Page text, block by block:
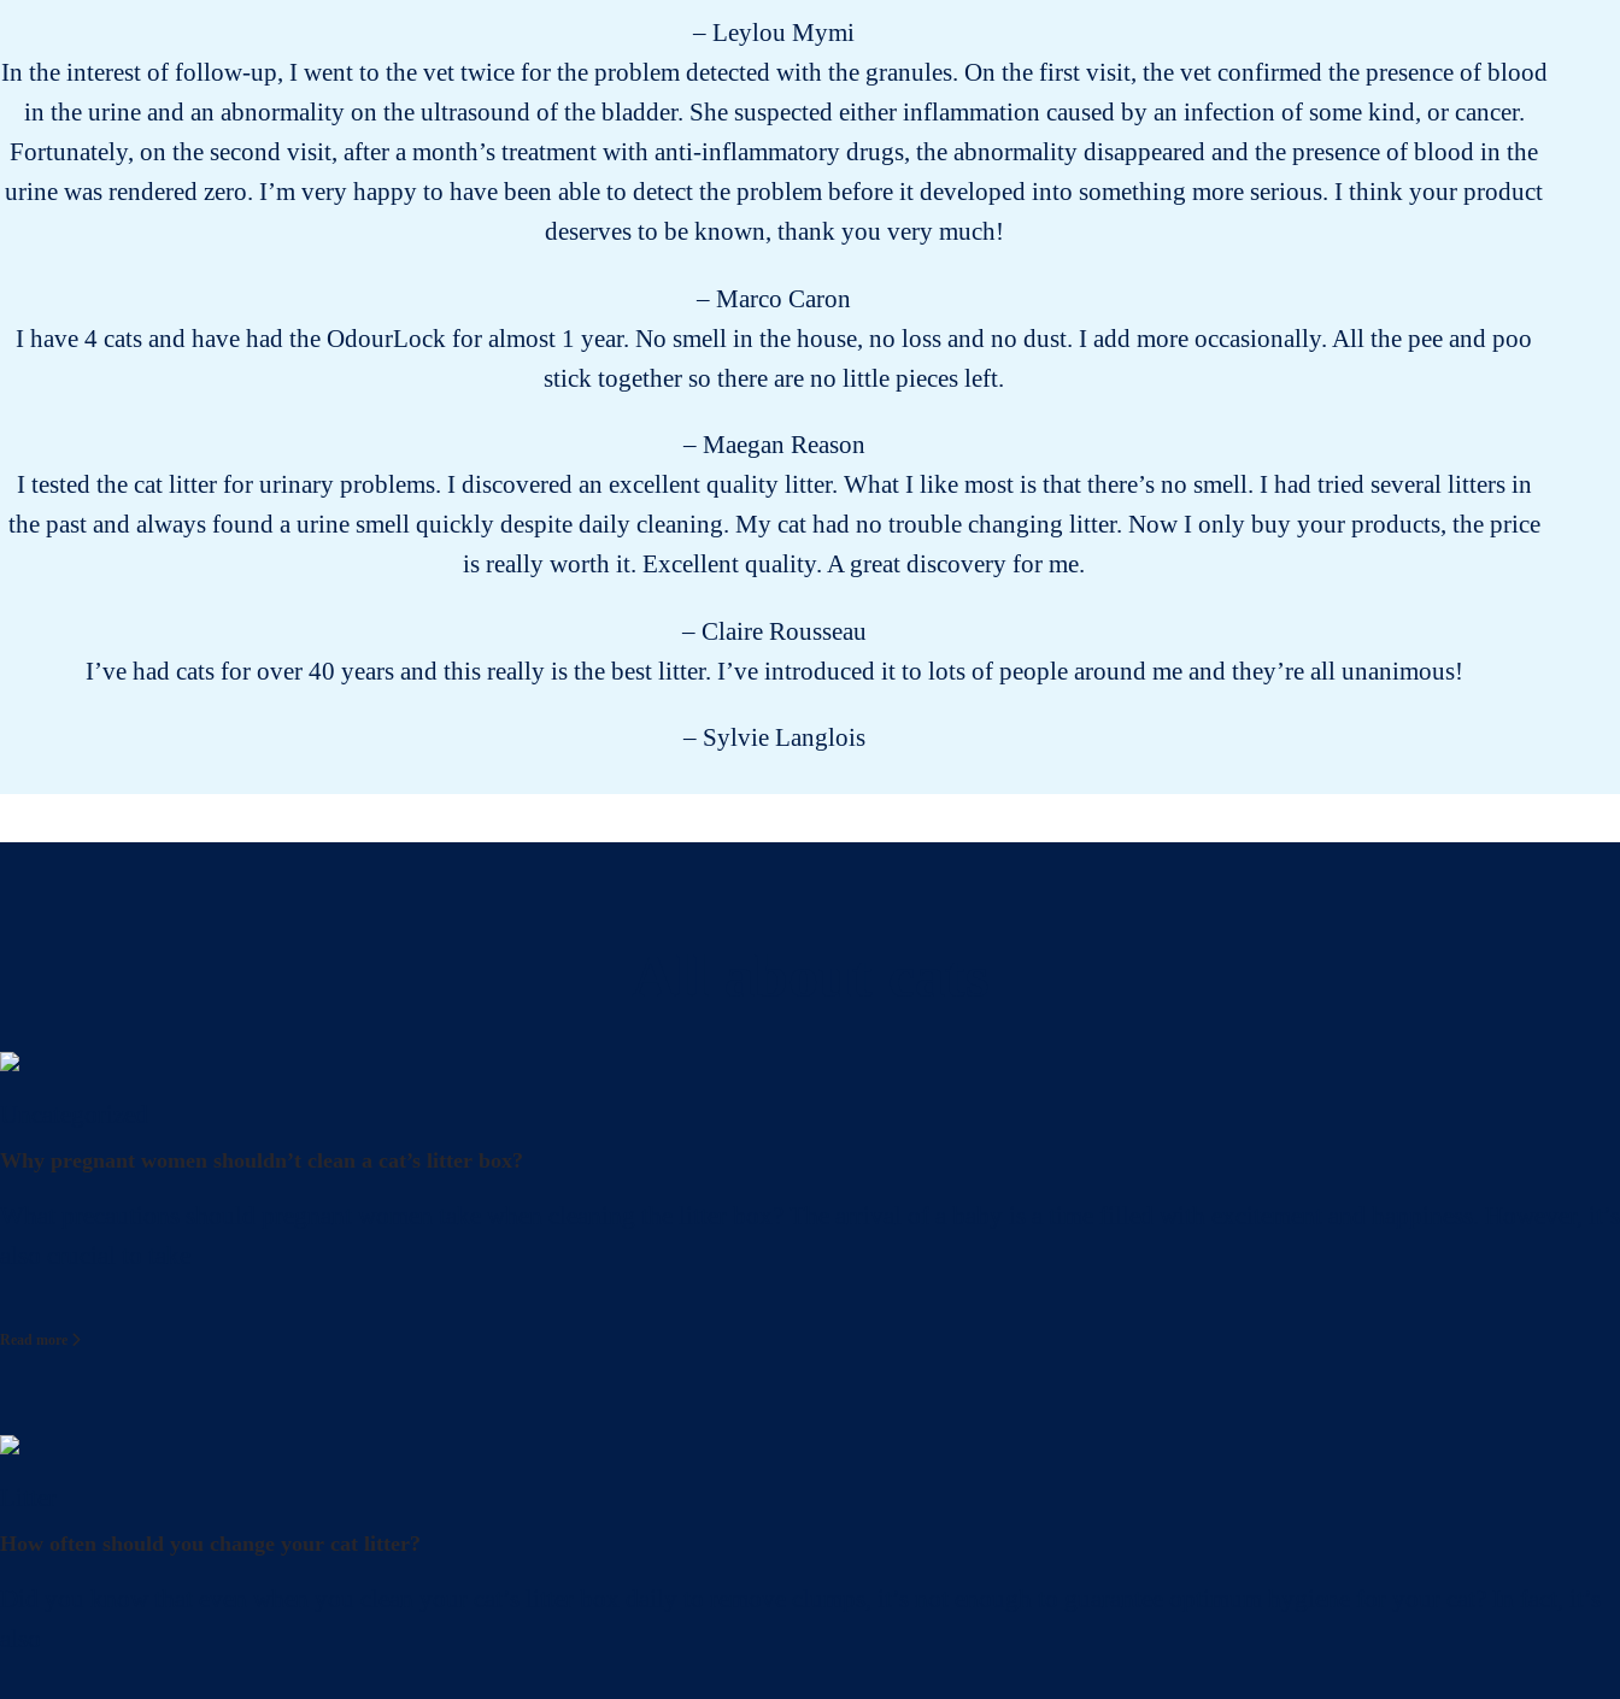
– Leylou Mymi
In the interest of follow-up, I went to the vet twice for the problem detected with the granules. On the first visit, the vet confirmed the presence of blood
in the urine and an abnormality on the ultrasound of the bladder. She suspected either inflammation caused by an infection of some kind, or cancer.
Fortunately, on the second visit, after a month’s treatment with anti-inflammatory drugs, the abnormality disappeared and the presence of blood in the
urine was rendered zero. I’m very happy to have been able to detect the problem before it developed into something more serious. I think your product
deserves to be known, thank you very much!
– Marco Caron
I have 4 cats and have had the OdourLock for almost 1 year. No smell in the house, no loss and no dust. I add more occasionally. All the pee and poo
stick together so there are no little pieces left.
– Maegan Reason
I tested the cat litter for urinary problems. I discovered an excellent quality litter. What I like most is that there’s no smell. I had tried several litters in
the past and always found a urine smell quickly despite daily cleaning. My cat had no trouble changing litter. Now I only buy your products, the price
is really worth it. Excellent quality. A great discovery for me.
– Claire Rousseau
I’ve had cats for over 40 years and this really is the best litter. I’ve introduced it to lots of people around me and they’re all unanimous!
– Sylvie Langlois
Why pregnant women shouldn’t clean a cat’s litter box?
Read more
How often should you change your cat litter?